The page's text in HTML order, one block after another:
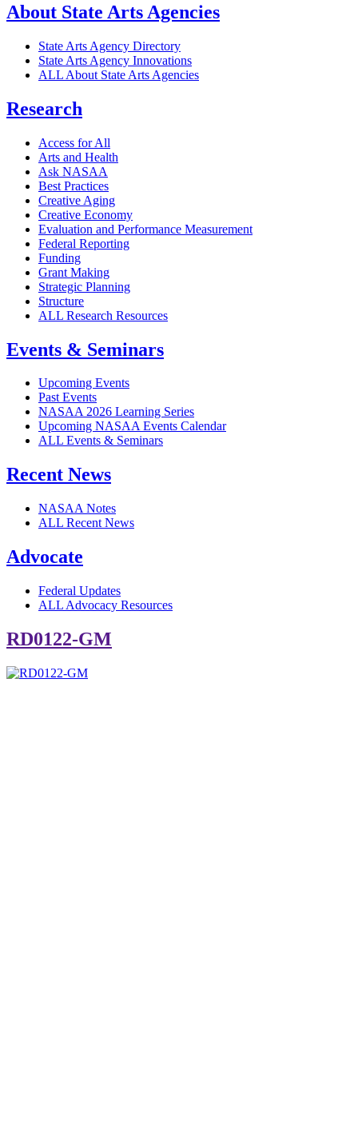
About State Arts Agencies
State Arts Agency Directory
State Arts Agency Innovations
ALL About State Arts Agencies
Research
Access for All
Arts and Health
Ask NASAA
Best Practices
Creative Aging
Creative Economy
Evaluation and Performance Measurement
Federal Reporting
Funding
Grant Making
Strategic Planning
Structure
ALL Research Resources
Events & Seminars
Upcoming Events
Past Events
NASAA 2026 Learning Series
Upcoming NASAA Events Calendar
ALL Events & Seminars
Recent News
NASAA Notes
ALL Recent News
Advocate
Federal Updates
ALL Advocacy Resources
RD0122-GM